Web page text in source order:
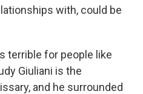
with, could be
terrible for people like
Giuliani is the
and he surrounded